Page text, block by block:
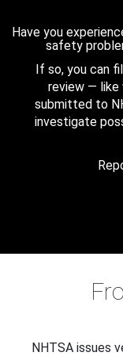
Have you
safety
If so, you can
review — like
submitted to
investigate
NHTSA issues